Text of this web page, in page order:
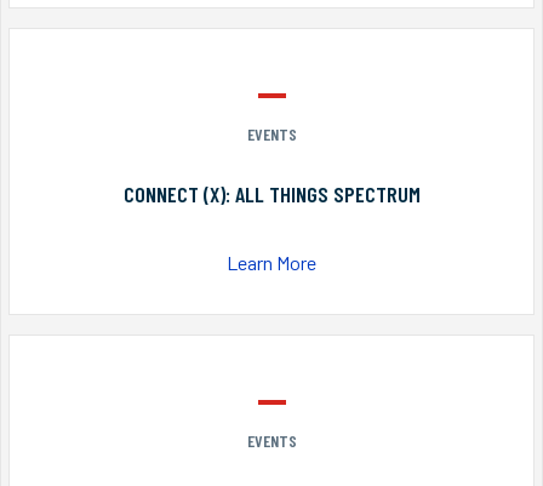
EVENTS
CONNECT (X): ALL THINGS SPECTRUM
Learn More
EVENTS